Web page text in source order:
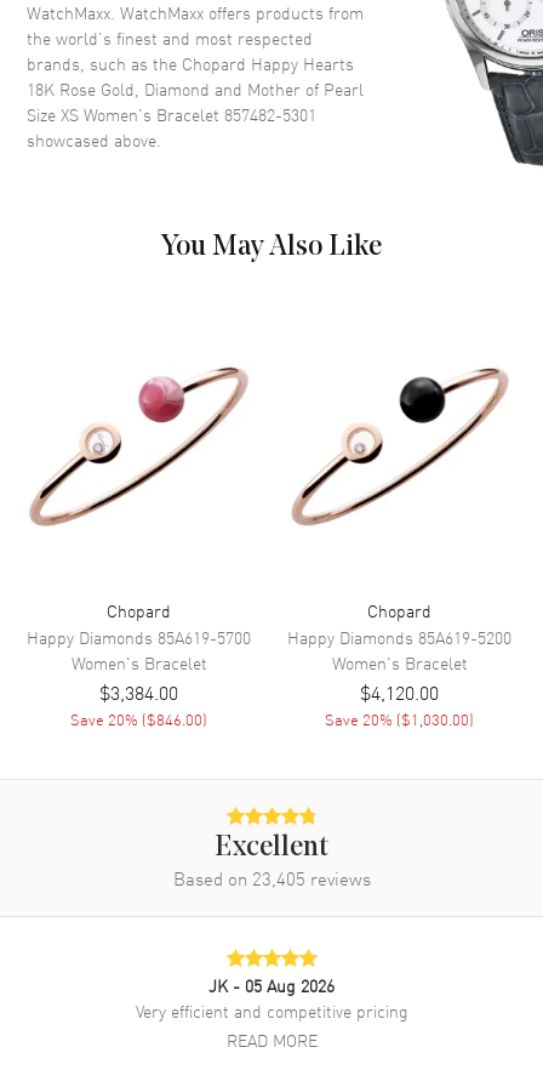
WatchMaxx. WatchMaxx offers products from
the world’s finest and most respected
brands, such as the Chopard Happy Hearts
18K Rose Gold, Diamond and Mother of Pearl
Size XS Women's Bracelet 857482-5301
showcased above.
You May Also Like
Chopard
Happy Diamonds 85A619-5700
Women's Bracelet
$3,384.00
Save 20% ($846.00)
Chopard
Happy Diamonds 85A619-5200
Women's Bracelet
$4,120.00
Save 20% ($1,030.00)
Excellent
Based on 23,405 reviews
JK - 05 Aug 2026
Very efficient and competitive pricing
READ MORE